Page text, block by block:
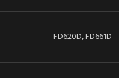
FD620D, FD661D